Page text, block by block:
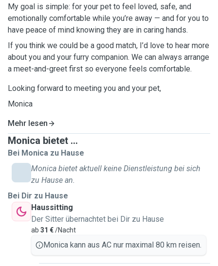
My goal is simple: for your pet to feel loved, safe, and
emotionally comfortable while you’re away — and for you to
have peace of mind knowing they are in caring hands.
If you think we could be a good match, I’d love to hear more
about you and your furry companion. We can always arrange
a meet-and-greet first so everyone feels comfortable.
Looking forward to meeting you and your pet,
Monica
Mehr lesen
Monica bietet ...
Bei Monica zu Hause
Monica bietet aktuell keine Dienstleistung bei sich
zu Hause an.
Bei Dir zu Hause
Haussitting
Der Sitter übernachtet bei Dir zu Hause
ab 31 €/Nacht
Monica kann aus AC nur maximal 80 km reisen.